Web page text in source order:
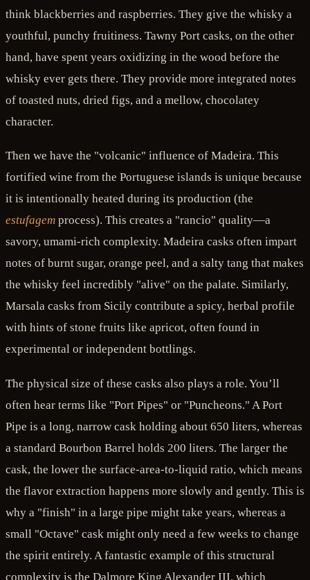
think blackberries and raspberries. They give the whisky a
youthful, punchy fruitiness. Tawny Port casks, on the other
hand, have spent years oxidizing in the wood before the
whisky ever gets there. They provide more integrated notes
of toasted nuts, dried figs, and a mellow, chocolatey
character.
Then we have the "volcanic" influence of Madeira. This
fortified wine from the Portuguese islands is unique because
it is intentionally heated during its production (the
estufagem process). This creates a "rancio" quality—a
savory, umami-rich complexity. Madeira casks often impart
notes of burnt sugar, orange peel, and a salty tang that makes
the whisky feel incredibly "alive" on the palate. Similarly,
Marsala casks from Sicily contribute a spicy, herbal profile
with hints of stone fruits like apricot, often found in
experimental or independent bottlings.
The physical size of these casks also plays a role. You’ll
often hear terms like "Port Pipes" or "Puncheons." A Port
Pipe is a long, narrow cask holding about 650 liters, whereas
a standard Bourbon Barrel holds 200 liters. The larger the
cask, the lower the surface-area-to-liquid ratio, which means
the flavor extraction happens more slowly and gently. This is
why a "finish" in a large pipe might take years, whereas a
small "Octave" cask might only need a few weeks to change
the spirit entirely. A fantastic example of this structural
complexity is the Dalmore King Alexander III, which